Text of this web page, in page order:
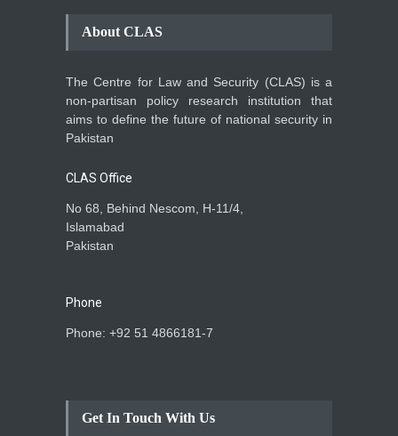
About CLAS
The Centre for Law and Security (CLAS) is a
non-partisan policy research institution that
aims to define the future of national security in
Pakistan
CLAS Office
No 68, Behind Nescom, H-11/4,
Islamabad
Pakistan
Phone
Phone: +92 51 4866181-7
Get In Touch With Us